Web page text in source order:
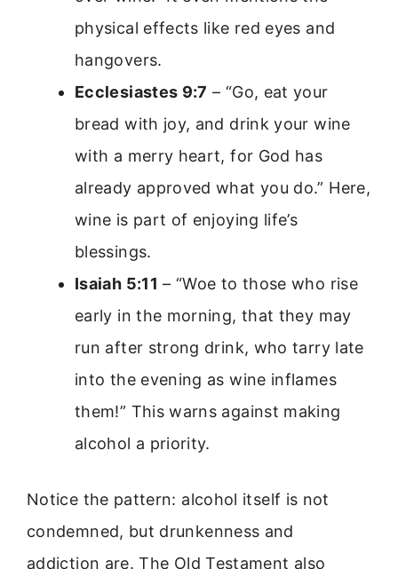
physical effects like red eyes and
hangovers.
Ecclesiastes 9:7 – “Go, eat your
bread with joy, and drink your wine
with a merry heart, for God has
already approved what you do.” Here,
wine is part of enjoying life’s
blessings.
Isaiah 5:11 – “Woe to those who rise
early in the morning, that they may
run after strong drink, who tarry late
into the evening as wine inflames
them!” This warns against making
alcohol a priority.
Notice the pattern: alcohol itself is not
condemned, but drunkenness and
addiction are. The Old Testament also